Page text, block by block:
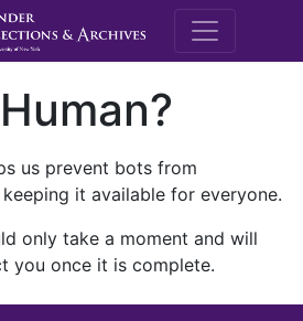
M.E.
us prevent bots from
it available for everyone.
only take a moment and will
you once it is complete.